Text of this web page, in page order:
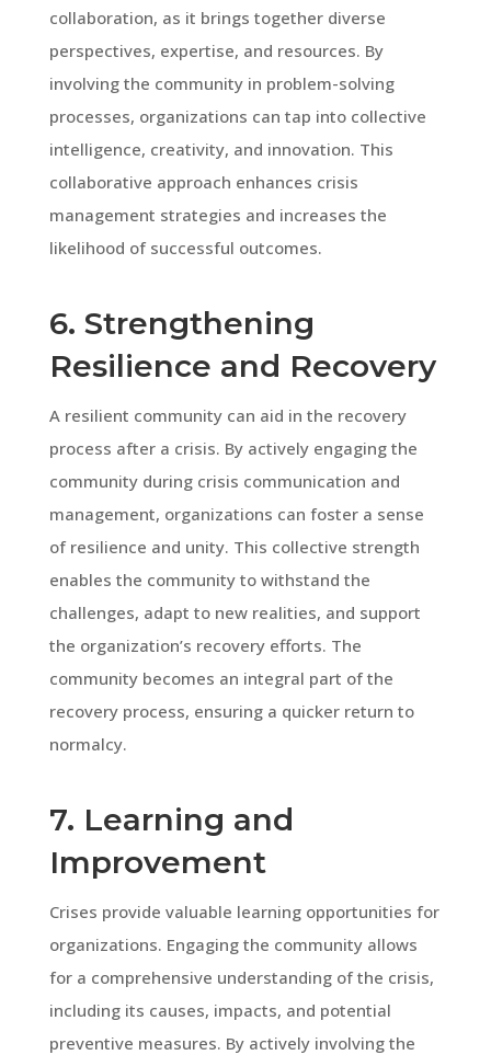
collaboration, as it brings together diverse
perspectives, expertise, and resources. By
involving the community in problem-solving
processes, organizations can tap into collective
intelligence, creativity, and innovation. This
collaborative approach enhances crisis
management strategies and increases the
likelihood of successful outcomes.
6. Strengthening
Resilience and Recovery
A resilient community can aid in the recovery
process after a crisis. By actively engaging the
community during crisis communication and
management, organizations can foster a sense
of resilience and unity. This collective strength
enables the community to withstand the
challenges, adapt to new realities, and support
the organization’s recovery efforts. The
community becomes an integral part of the
recovery process, ensuring a quicker return to
normalcy.
7. Learning and
Improvement
Crises provide valuable learning opportunities for
organizations. Engaging the community allows
for a comprehensive understanding of the crisis,
including its causes, impacts, and potential
preventive measures. By actively involving the